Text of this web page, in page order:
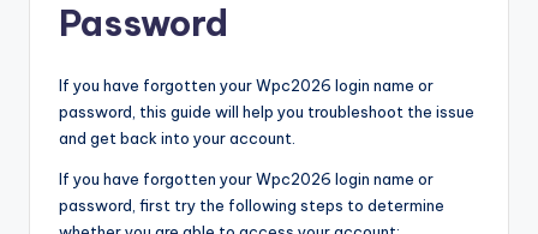
Password
If you have forgotten your Wpc2026 login name or
password, this guide will help you troubleshoot the issue
and get back into your account.
If you have forgotten your Wpc2026 login name or
password, first try the following steps to determine